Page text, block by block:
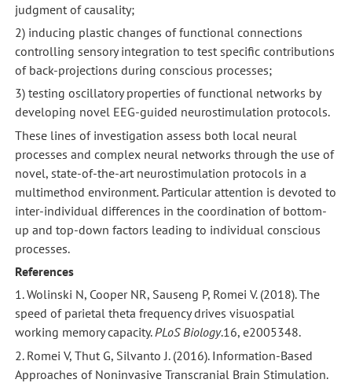
judgment of causality;
2) inducing plastic changes of functional connections
controlling sensory integration to test specific contributions
of back-projections during conscious processes;
3) testing oscillatory properties of functional networks by
developing novel EEG-guided neurostimulation protocols.
These lines of investigation assess both local neural
processes and complex neural networks through the use of
novel, state-of-the-art neurostimulation protocols in a
multimethod environment. Particular attention is devoted to
inter-individual differences in the coordination of bottom-
up and top-down factors leading to individual conscious
processes.
References
1. Wolinski N, Cooper NR, Sauseng P, Romei V. (2018). The
speed of parietal theta frequency drives visuospatial
working memory capacity.PLoS Biology.16, e2005348.
2. Romei V, Thut G, Silvanto J. (2016). Information-Based
Approaches of Noninvasive Transcranial Brain Stimulation.